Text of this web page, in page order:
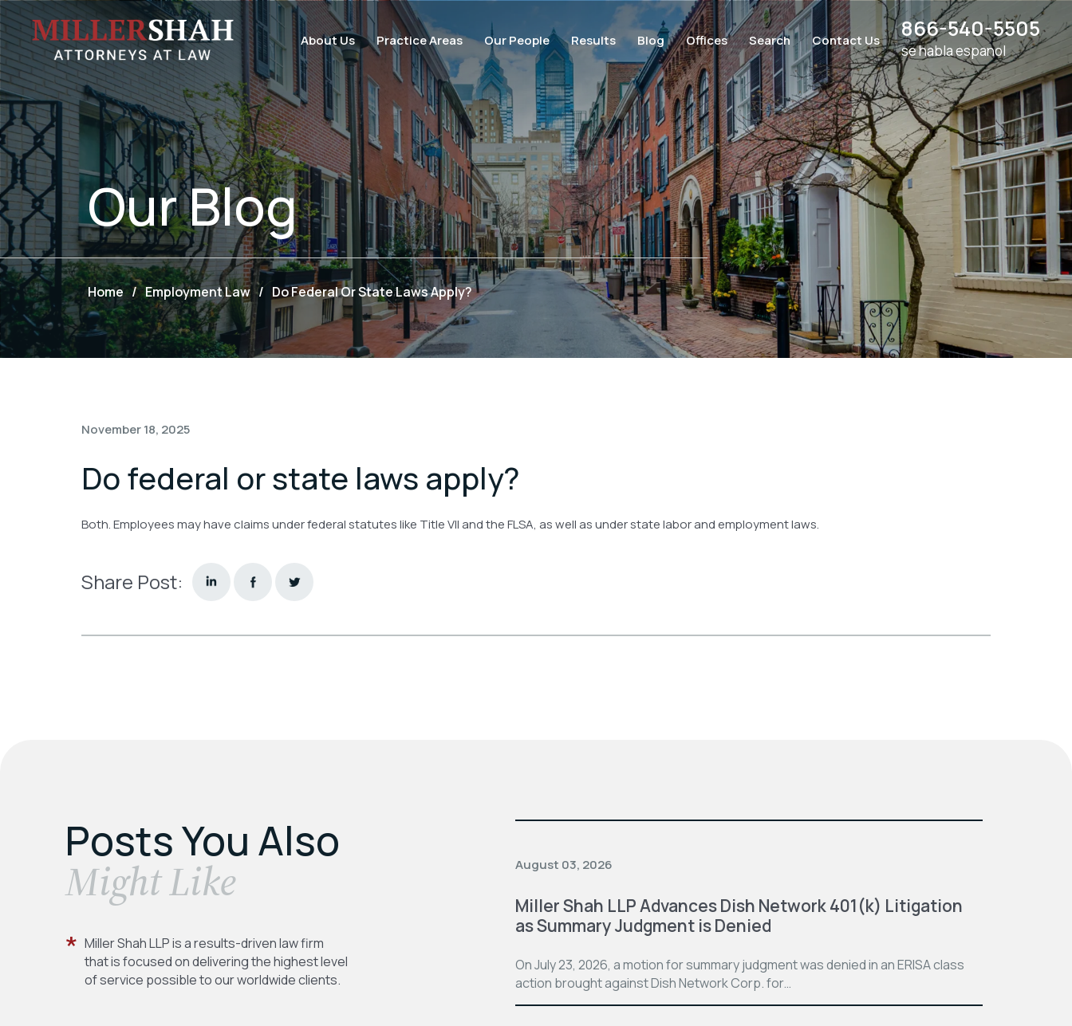
About Us Practice Areas Our People Results Blog Offices Search Contact Us 866-540-5505
se habla espanol
OurBlog
Home / Employment Law / Do Federal Or State Laws Apply?
November 18, 2025
Do federal or state laws apply?
Both. Employees may have claims under federal statutes like Title VII and the FLSA, as well as under state labor and employment laws.
Share Post:
Posts You Also
​Might Like
Miller Shah LLP is a results-driven law firm
that is focused on delivering the highest level
of service possible to our worldwide clients.
August 03, 2026
Miller Shah LLP Advances Dish Network 401(k) Litigation
as Summary Judgment is Denied
On July 23, 2026, a motion for summary judgment was denied in an ERISA class
action brought against Dish Network Corp. for…